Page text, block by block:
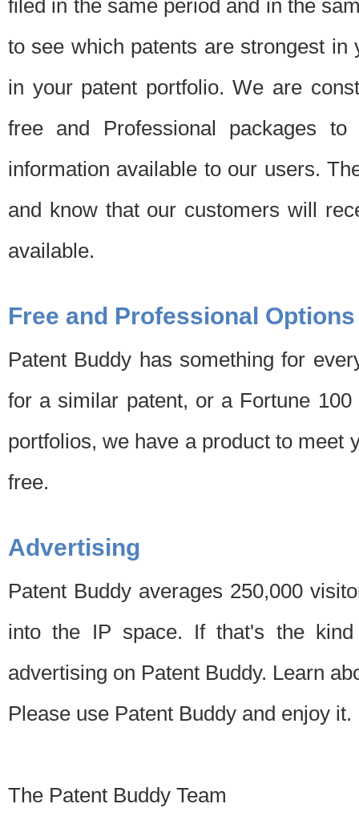
filed in the same period and in the
to see which patents are strongest
in your patent portfolio. We are
free and Professional packages
information available to our users.
and know that our customers will
available.
Free and Professional Options
Patent Buddy has something for
for a similar patent, or a Fortune
portfolios, we have a product to meet
free.
Advertising
Patent Buddy averages 250,000
into the IP space. If that's the
advertising on Patent Buddy. Learn
Please use Patent Buddy and enjoy it.
The Patent Buddy Team